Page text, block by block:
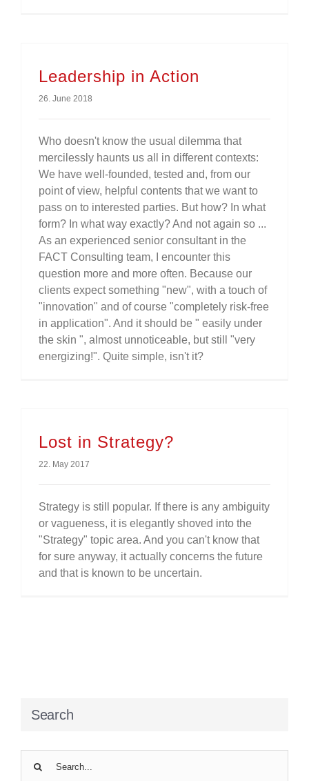
Leadership in Action
26. June 2018
Who doesn't know the usual dilemma that
mercilessly haunts us all in different contexts:
We have well-founded, tested and, from our
point of view, helpful contents that we want to
pass on to interested parties. But how? In what
form? In what way exactly? And not again so ...
As an experienced senior consultant in the
FACT Consulting team, I encounter this
question more and more often. Because our
clients expect something "new", with a touch of
"innovation" and of course "completely risk-free
in application". And it should be " easily under
the skin ", almost unnoticeable, but still "very
energizing!". Quite simple, isn't it?
Lost in Strategy?
22. May 2017
Strategy is still popular. If there is any ambiguity
or vagueness, it is elegantly shoved into the
"Strategy" topic area. And you can't know that
for sure anyway, it actually concerns the future
and that is known to be uncertain.
Search